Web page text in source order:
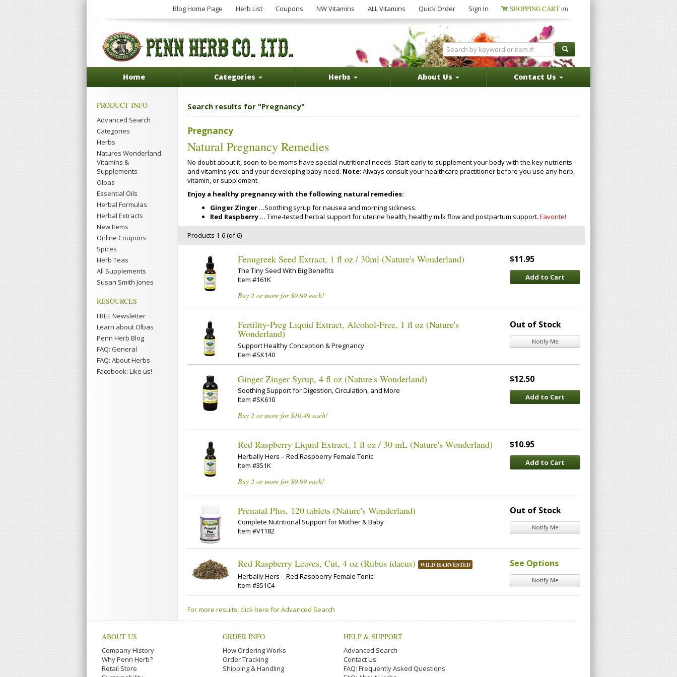
Blog Home Page Herb List Coupons NW Vitamins ALL Vitamins Quick Order Sign In SHOPPING CART (0)
Home Categories Herbs About Us Contact Us
PRODUCT INFO
Advanced Search
Categories
Herbs
Natures Wonderland
Vitamins &
Supplements
Olbas
Essential Oils
Herbal Formulas
Herbal Extracts
New Items
Online Coupons
Spices
Herb Teas
All Supplements
Susan Smith Jones
RESOURCES
FREE Newsletter
Learn about Olbas
Penn Herb Blog
FAQ: General
FAQ: About Herbs
Facebook: Like us!
Search results for "Pregnancy"
Pregnancy
Natural Pregnancy Remedies
No doubt about it, soon-to-be moms have special nutritional needs. Start early to supplement your body with the key nutrients
and vitamins you and your developing baby need. Note: Always consult your healthcare practitioner before you use any herb,
vitamin, or supplement.
Enjoy a healthy pregnancy with the following natural remedies:
Ginger Zinger …Soothing syrup for nausea and morning sickness.
Red Raspberry … Time-tested herbal support for uterine health, healthy milk flow and postpartum support. Favorite!
Products 1-6 (of 6)
Fenugreek Seed Extract, 1 fl oz / 30ml (Nature's Wonderland)
The Tiny Seed With Big Benefits
Item #161K
Buy 2 or more for $9.99 each!
$11.95
Add to Cart
Fertility-Preg Liquid Extract, Alcohol-Free, 1 fl oz (Nature's
Wonderland)
Support Healthy Conception & Pregnancy
Item #SK140
Out of Stock
Notify Me
Ginger Zinger Syrup, 4 fl oz (Nature's Wonderland)
Soothing Support for Digestion, Circulation, and More
Item #SK610
Buy 2 or more for $10.49 each!
$12.50
Add to Cart
Red Raspberry Liquid Extract, 1 fl oz / 30 mL (Nature's Wonderland)
Herbally Hers – Red Raspberry Female Tonic
Item #351K
Buy 2 or more for $9.99 each!
$10.95
Add to Cart
Prenatal Plus, 120 tablets (Nature's Wonderland)
Complete Nutritional Support for Mother & Baby
Item #V1182
Out of Stock
Notify Me
Red Raspberry Leaves, Cut, 4 oz (Rubus idaeus) WILD HARVESTED
Herbally Hers – Red Raspberry Female Tonic
Item #351C4
See Options
Notify Me
For more results, click here for Advanced Search
ABOUT US
Company History
Why Penn Herb?
Retail Store
ORDER INFO
How Ordering Works
Order Tracking
Shipping & Handling
HELP & SUPPORT
Advanced Search
Contact Us
FAQ: Frequently Asked Questions